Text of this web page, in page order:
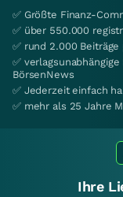
✅ Größte Finanz-
✅ über 550.000
✅ rund 2.000 Beiträge
✅
BörsenNews
✅ Jederzeit einfach
✅ mehr als 25 Jahre
Ihre